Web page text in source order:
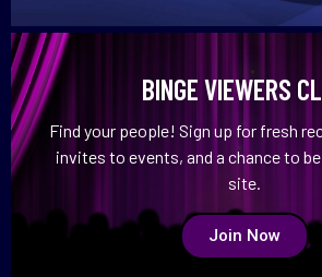
BINGE VIEWERS
Find your people! Sign up for fresh
invites to events, and a chance to
site.
Join Now